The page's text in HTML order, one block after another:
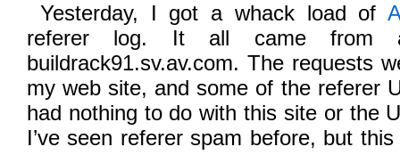
Yesterday, I got a whack load of
referer log. It all came from
buildrack91.sv.av.com. The requests
my web site, and some of the referer
had nothing to do with this site or the
I’ve seen referer spam before, but